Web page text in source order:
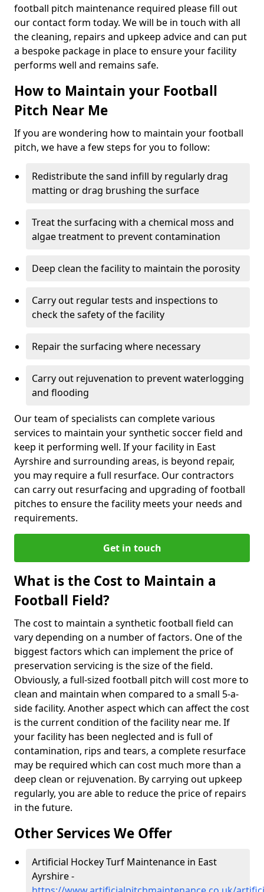
football pitch maintenance required please fill out
our contact form today. We will be in touch with all
the cleaning, repairs and upkeep advice and can put
a bespoke package in place to ensure your facility
performs well and remains safe.
How to Maintain your Football
Pitch Near Me
If you are wondering how to maintain your football
pitch, we have a few steps for you to follow:
Redistribute the sand infill by regularly drag
matting or drag brushing the surface
Treat the surfacing with a chemical moss and
algae treatment to prevent contamination
Deep clean the facility to maintain the porosity
Carry out regular tests and inspections to
check the safety of the facility
Repair the surfacing where necessary
Carry out rejuvenation to prevent waterlogging
and flooding
Our team of specialists can complete various
services to maintain your synthetic soccer field and
keep it performing well. If your facility in East
Ayrshire and surrounding areas, is beyond repair,
you may require a full resurface. Our contractors
can carry out resurfacing and upgrading of football
pitches to ensure the facility meets your needs and
requirements.
Get in touch
What is the Cost to Maintain a
Football Field?
The cost to maintain a synthetic football field can
vary depending on a number of factors. One of the
biggest factors which can implement the price of
preservation servicing is the size of the field.
Obviously, a full-sized football pitch will cost more to
clean and maintain when compared to a small 5-a-
side facility. Another aspect which can affect the cost
is the current condition of the facility near me. If
your facility has been neglected and is full of
contamination, rips and tears, a complete resurface
may be required which can cost much more than a
deep clean or rejuvenation. By carrying out upkeep
regularly, you are able to reduce the price of repairs
in the future.
Other Services We Offer
Artificial Hockey Turf Maintenance in East
Ayrshire -